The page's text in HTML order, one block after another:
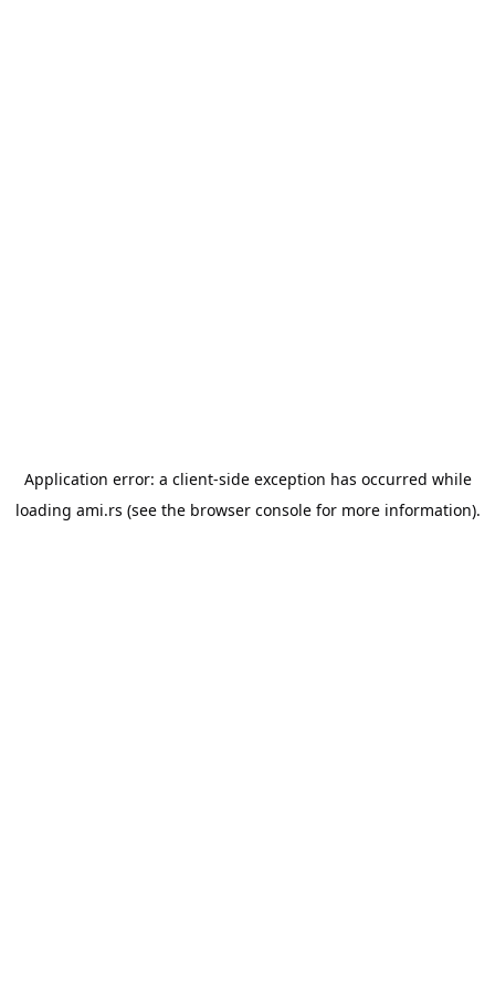
Application error: a client-side exception has occurred while
loading ami.rs (see the browser consolefor more information).